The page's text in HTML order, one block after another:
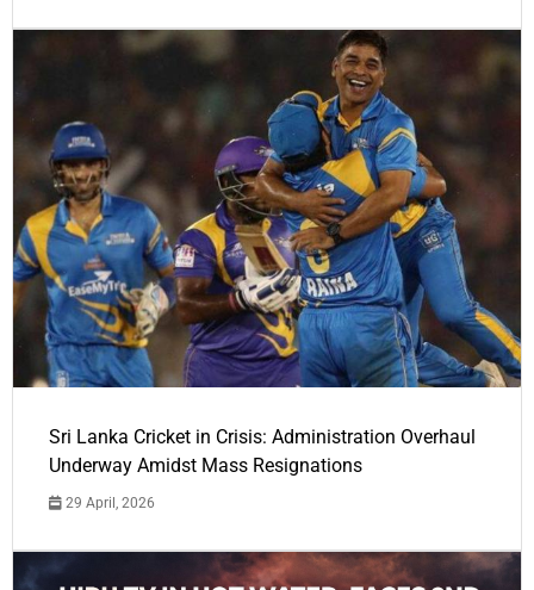
Sri Lanka Cricket in Crisis: Administration Overhaul
Underway Amidst Mass Resignations
29 April, 2026